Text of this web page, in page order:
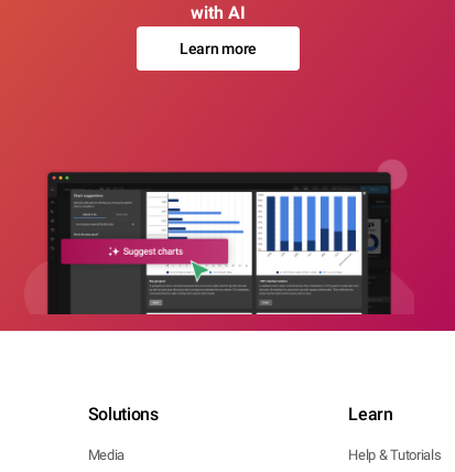
with AI
Learn more
Solutions
Media
Learn
Help & Tutorials